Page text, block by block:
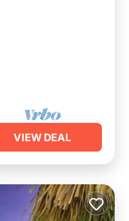
VIEW DEAL